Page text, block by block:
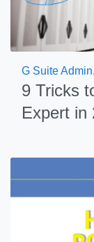
G Suite Admin,
9 Tricks
Expert in